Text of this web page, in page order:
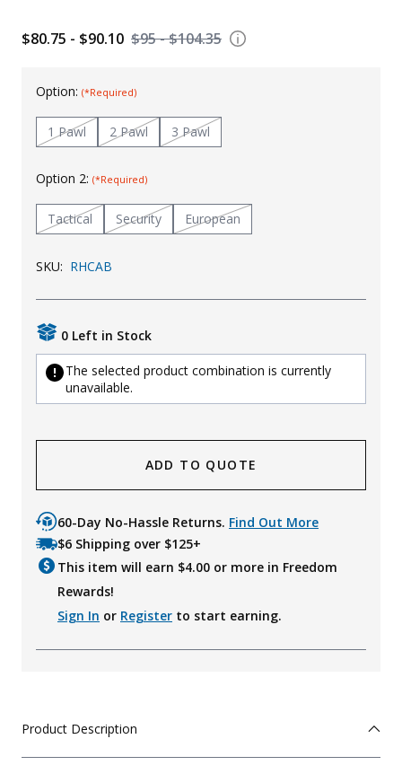
$95 - $104.35
$80.75 - $90.10
Option: (*Required)
1 Pawl 2 Pawl 3 Pawl
Option 2: (*Required)
Tactical Security European
SKU: RHCAB
0 Left in Stock
The selected product combination is currently
unavailable.
ADD TO QUOTE
60-Day No-Hassle Returns. Find Out More
$6 Shipping over $125+
This item will earn $4.00 or more in Freedom
Rewards!
Sign In or Register to start earning.
Product Description